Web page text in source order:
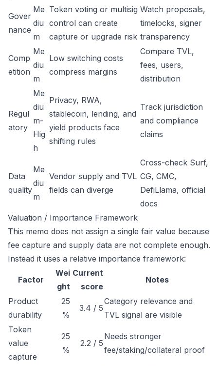
Gover
nance
Me
diu
m
Token voting or multisig
control can create
capture or upgrade risk
Watch proposals,
timelocks, signer
transparency
Comp
etition
Me
diu
m
Low switching costs
compress margins
Compare TVL,
fees, users,
distribution
Regul
atory
Me
diu
m-
Hig
h
Privacy, RWA,
stablecoin, lending, and
yield products face
shifting rules
Track jurisdiction
and compliance
claims
Data
quality
Me
diu
m
Vendor supply and TVL
fields can diverge
Cross-check Surf,
CG, CMC,
DefiLlama, official
docs
Valuation / Importance Framework
This memo does not assign a single fair value because
fee capture and supply data are not complete enough.
Instead it uses a relative importance framework:
Factor
Wei
ght
Current
score
Notes
Product
durability
25
%
3.4 / 5
Category relevance and
TVL signal are visible
Token
value
capture
25
%
2.2 / 5
Needs stronger
fee/staking/collateral proof